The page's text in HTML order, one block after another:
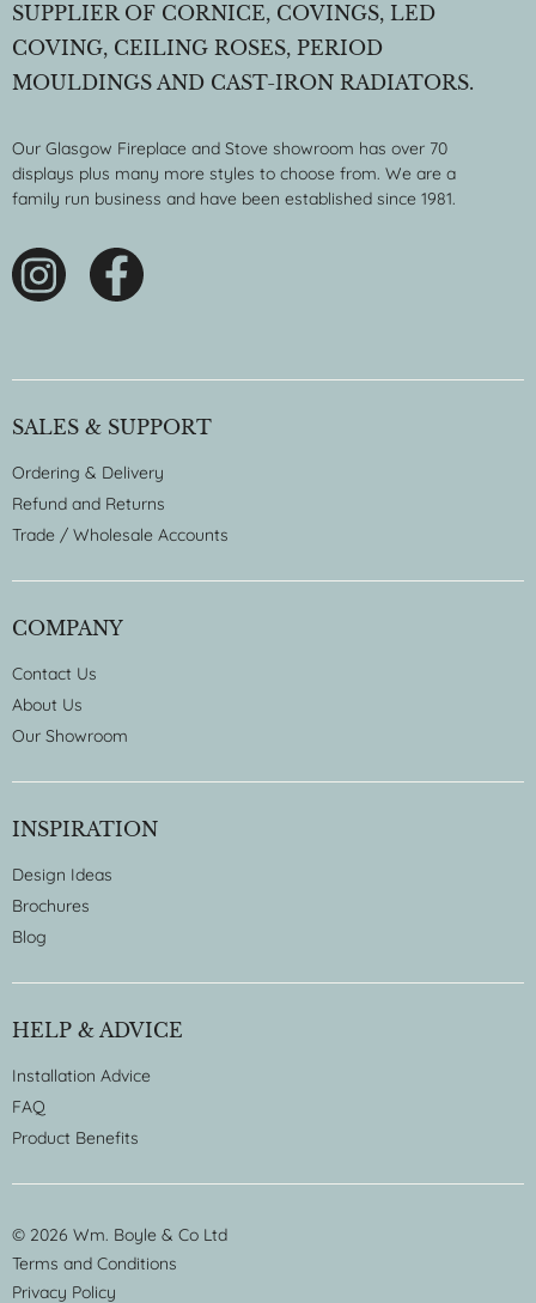
SUPPLIER OF CORNICE, COVINGS, LED
COVING, CEILING ROSES, PERIOD
MOULDINGS AND CAST-IRON RADIATORS.
Our Glasgow Fireplace and Stove showroom has over 70
displays plus many more styles to choose from. We are a
family run business and have been established since 1981.
SALES & SUPPORT
Ordering & Delivery
Refund and Returns
Trade / Wholesale Accounts
COMPANY
Contact Us
About Us
Our Showroom
INSPIRATION
Design Ideas
Brochures
Blog
HELP & ADVICE
Installation Advice
FAQ
Product Benefits
© 2026 Wm. Boyle & Co Ltd
Terms and Conditions
Privacy Policy